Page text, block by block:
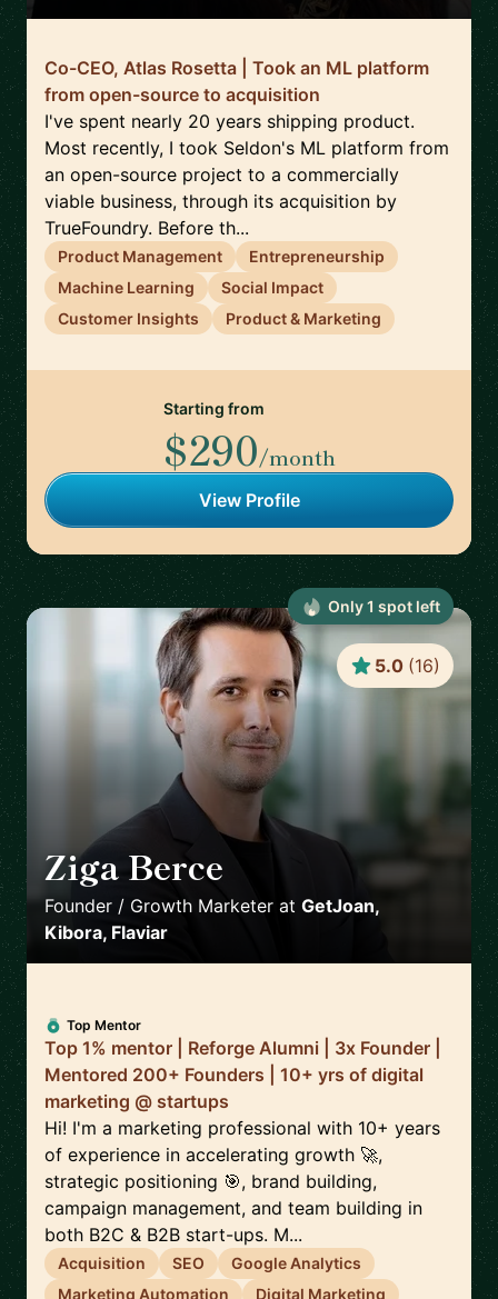
Co-CEO, Atlas Rosetta | Took an ML platform
from open-source to acquisition
I've spent nearly 20 years shipping product.
Most recently, I took Seldon's ML platform from
an open-source project to a commercially
viable business, through its acquisition by
TrueFoundry. Before th...
Product Management
Entrepreneurship
Machine Learning
Social Impact
Customer Insights
Product & Marketing
Starting from
$290/month
View Profile
Ziga Berce
Founder / Growth Marketer at GetJoan,
Kibora, Flaviar
5.0 (16)
Top Mentor
Top 1% mentor | Reforge Alumni | 3x Founder |
Mentored 200+ Founders | 10+ yrs of digital
marketing @ startups
Hi! I'm a marketing professional with 10+ years
of experience in accelerating growth 🚀,
strategic positioning 🎯, brand building,
campaign management, and team building in
both B2C & B2B start-ups. M...
Acquisition SEO
Google Analytics
Marketing Automation
Digital Marketing
Only1 spot left